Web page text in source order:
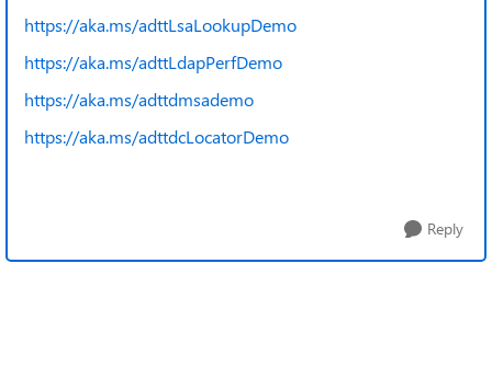
https://aka.ms/adttLsaLookupDemo
https://aka.ms/adttLdapPerfDemo
https://aka.ms/adttdmsademo
https://aka.ms/adttdcLocatorDemo
Reply